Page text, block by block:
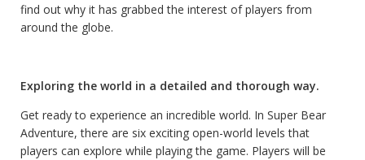
find out why it has grabbed the interest of players from
around the globe.
Exploring the world in a detailed and thorough way.
Get ready to experience an incredible world. In Super Bear
Adventure, there are six exciting open-world levels that
players can explore while playing the game. Players will be